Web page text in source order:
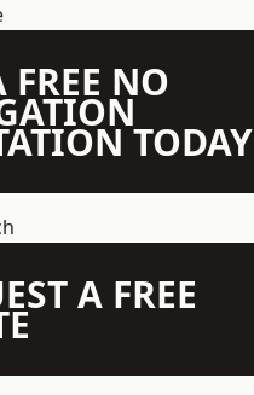
FREE NO
TODAY
A FREE